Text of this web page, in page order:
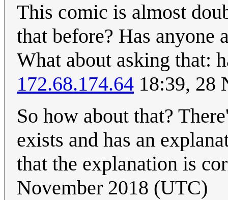
This comic is almost
that before? Has anyone
What about asking that:
172.68.174.64 18:39, 28
So how about that?
exists and has an
that the explanation is
November 2018 (UTC)